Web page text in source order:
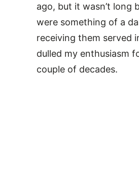
ago, but it wasn’t long
were something of a
receiving them served
dulled my enthusiasm
couple of decades.